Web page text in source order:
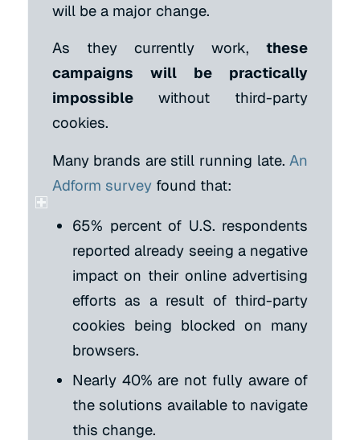
will be a major change.
As they currently work,these
campaigns will be practically
impossiblewithout third-party
cookies.
Many brands are still running late.An
Adform surveyfound that:
65% percent of U.S. respondents
reported already seeing a negative
impact on their online advertising
efforts as a result of third-party
cookies being blocked on many
browsers.
Nearly 40% are not fully aware of
the solutions available to navigate
this change.